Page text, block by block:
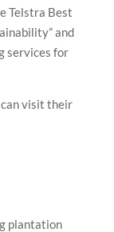
Telstra Best
and
services for
visit their
plantation